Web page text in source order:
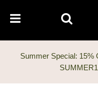
Summer Special: